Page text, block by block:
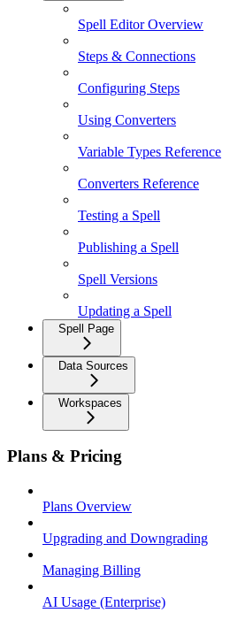
Spell Editor Overview
Steps & Connections
Configuring Steps
Using Converters
Variable Types Reference
Converters Reference
Testing a Spell
Publishing a Spell
Spell Versions
Updating a Spell
Spell Page
Data Sources
Workspaces
Plans & Pricing
Plans Overview
Upgrading and Downgrading
Managing Billing
AI Usage (Enterprise)